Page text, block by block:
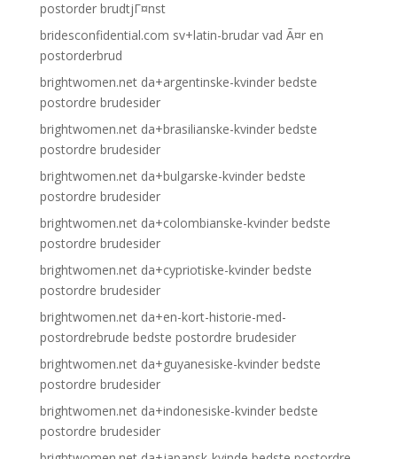
postorder brudtjГ¤nst
bridesconfidential.com sv+latin-brudar vad Ã¤r en
postorderbrud
brightwomen.net da+argentinske-kvinder bedste
postordre brudesider
brightwomen.net da+brasilianske-kvinder bedste
postordre brudesider
brightwomen.net da+bulgarske-kvinder bedste
postordre brudesider
brightwomen.net da+colombianske-kvinder bedste
postordre brudesider
brightwomen.net da+cypriotiske-kvinder bedste
postordre brudesider
brightwomen.net da+en-kort-historie-med-
postordrebrude bedste postordre brudesider
brightwomen.net da+guyanesiske-kvinder bedste
postordre brudesider
brightwomen.net da+indonesiske-kvinder bedste
postordre brudesider